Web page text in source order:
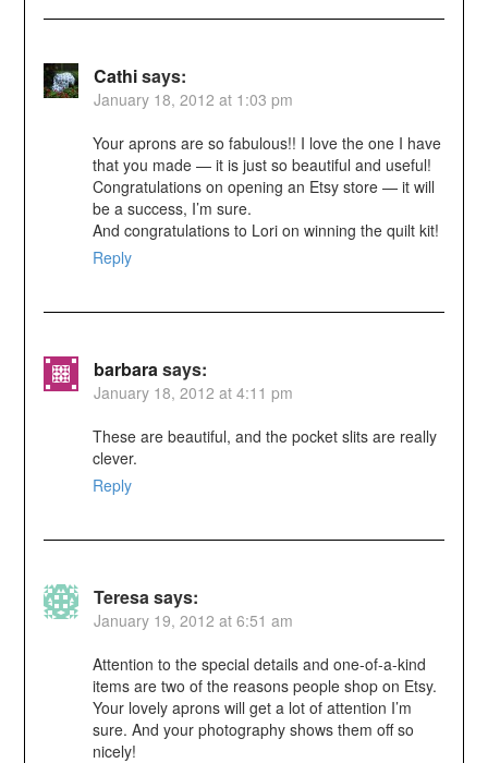
Cathisays:
January 18, 2012 at 1:03 pm
Your aprons are so fabulous!! I love the one I have
that you made — it is just so beautiful and useful!
Congratulations on opening an Etsy store — it will
be a success, I’m sure.
And congratulations to Lori on winning the quilt kit!
Reply
barbarasays:
January 18, 2012 at 4:11 pm
These are beautiful, and the pocket slits are really
clever.
Reply
Teresasays:
January 19, 2012 at 6:51 am
Attention to the special details and one-of-a-kind
items are two of the reasons people shop on Etsy.
Your lovely aprons will get a lot of attention I’m
sure. And your photography shows them off so
nicely!